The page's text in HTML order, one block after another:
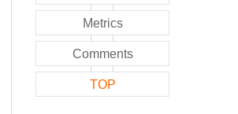
Metrics
Comments
TOP